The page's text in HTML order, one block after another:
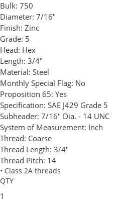
Bulk: 750
Diameter: 7/16"
Finish: Zinc
Grade: 5
Head: Hex
Length: 3/4"
Material: Steel
Monthly Special Flag: No
Proposition 65: Yes
Specification: SAE J429 Grade 5
Subheader: 7/16" Dia. - 14 UNC
System of Measurement: Inch
Thread: Coarse
Thread Length: 3/4"
Thread Pitch: 14
• Class 2A threads
QTY